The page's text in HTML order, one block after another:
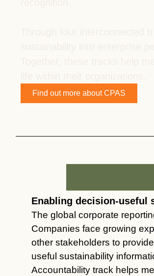
Find out more about CPAS
Enabling decision-useful
The global corporate
Companies face growing
other stakeholders to
useful sustainability
Accountability track helps